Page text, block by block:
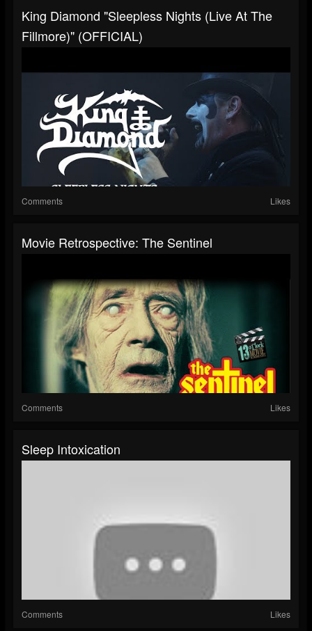
King Diamond "Sleepless Nights (Live At The
Fillmore)" (OFFICIAL)
Comments Likes
Movie Retrospective: The Sentinel
Comments Likes
Sleep Intoxication
Comments Likes